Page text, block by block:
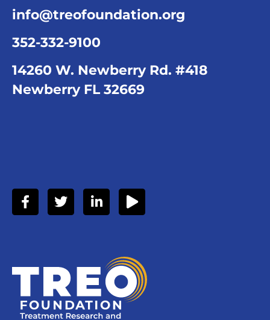
info@treofoundation.org
352-332-9100
14260 W. Newberry Rd. #418
Newberry FL 32669